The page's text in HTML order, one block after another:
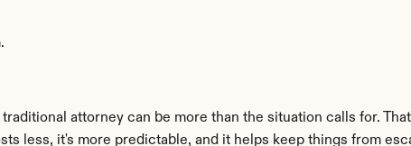
attorney can be more than the situation calls for.
less, it's more predictable, and it helps keep things from